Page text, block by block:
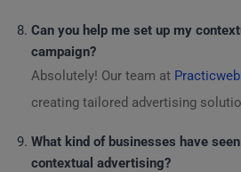
Can you help me set up my
campaign?
Absolutely! Our team at
creating tailored advertising
What kind of businesses have
contextual advertising?